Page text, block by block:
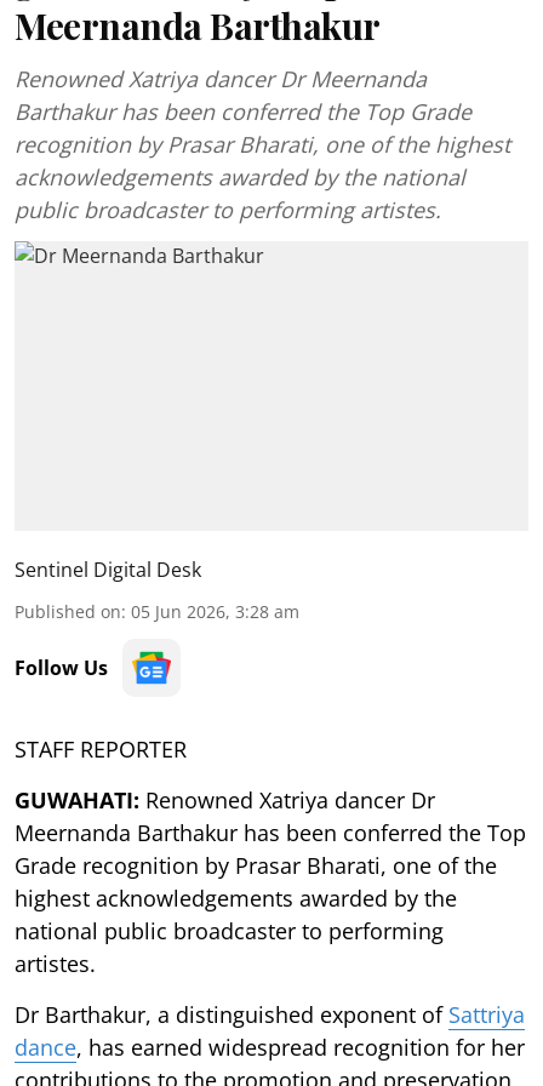
Meernanda Barthakur
Renowned Xatriya dancer Dr Meernanda
Barthakur has been conferred the Top Grade
recognition by Prasar Bharati, one of the highest
acknowledgements awarded by the national
public broadcaster to performing artistes.
Sentinel Digital Desk
Published on: 05 Jun 2026, 3:28 am
Follow Us
STAFF REPORTER
GUWAHATI: Renowned Xatriya dancer Dr
Meernanda Barthakur has been conferred the Top
Grade recognition by Prasar Bharati, one of the
highest acknowledgements awarded by the
national public broadcaster to performing
artistes.
Dr Barthakur, a distinguished exponent of Sattriya
dance, has earned widespread recognition for her
contributions to the promotion and preservation